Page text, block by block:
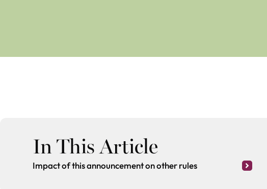
In This Article
Impact of this announcement on other rules